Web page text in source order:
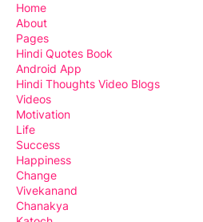
Home
About
Pages
Hindi Quotes Book
Android App
Hindi Thoughts Video Blogs
Videos
Motivation
Life
Success
Happiness
Change
Vivekanand
Chanakya